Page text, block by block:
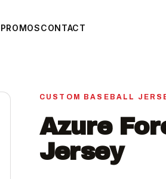
PROMOSCONTACT
CUSTOM BASEBALL
Azure
Jersey